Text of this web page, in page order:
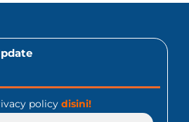
policy disini!